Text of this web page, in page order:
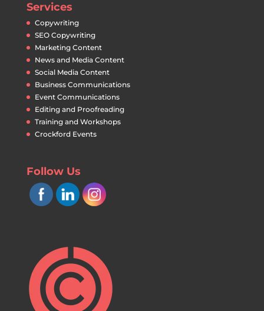
Services
Copywriting
SEO Copywriting
Marketing Content
News and Media Content
Social Media Content
Business Communications
Event Communications
Editing and Proofreading
Training and Workshops
Crockford Events
Follow Us